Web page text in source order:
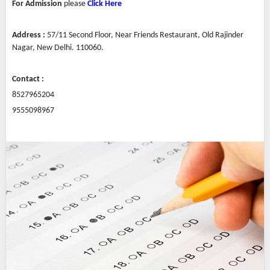
For Admission please Click Here
Address : 57/11 Second Floor, Near Friends Restaurant, Old Rajinder
Nagar, New Delhi. 110060.
Contact :
8527965204
9555098967